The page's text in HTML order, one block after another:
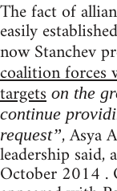
The fact of
easily
now Stanchev
coalition forces
targets on the
continue
request”, Asya
leadership
October 2014 .